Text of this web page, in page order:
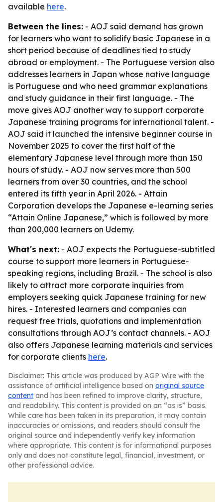
available here.
Between the lines: - AOJ said demand has grown
for learners who want to solidify basic Japanese in a
short period because of deadlines tied to study
abroad or employment. - The Portuguese version also
addresses learners in Japan whose native language
is Portuguese and who need grammar explanations
and study guidance in their first language. - The
move gives AOJ another way to support corporate
Japanese training programs for international talent. -
AOJ said it launched the intensive beginner course in
November 2025 to cover the first half of the
elementary Japanese level through more than 150
hours of study. - AOJ now serves more than 500
learners from over 30 countries, and the school
entered its fifth year in April 2026. - Attain
Corporation develops the Japanese e-learning series
“Attain Online Japanese,” which is followed by more
than 200,000 learners on Udemy.
What's next: - AOJ expects the Portuguese-subtitled
course to support more learners in Portuguese-
speaking regions, including Brazil. - The school is also
likely to attract more corporate inquiries from
employers seeking quick Japanese training for new
hires. - Interested learners and companies can
request free trials, quotations and implementation
consultations through AOJ’s contact channels. - AOJ
also offers Japanese learning materials and services
for corporate clients here.
Disclaimer: This article was produced by AGP Wire with the
assistance of artificial intelligence based on original source
content and has been refined to improve clarity, structure,
and readability. This content is provided on an “as is” basis.
While care has been taken in its preparation, it may contain
inaccuracies or omissions, and readers should consult the
original source and independently verify key information
where appropriate. This content is for informational purposes
only and does not constitute legal, financial, investment, or
other professional advice.